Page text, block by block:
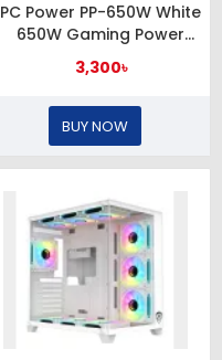
PC Power PP-650W White
650W Gaming Power
Supply
3,300৳
BUY NOW